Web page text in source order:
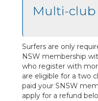
Multi-
Surfers are only
NSW membership
who register with
are eligible for a two
paid your SNSW
apply for a refund